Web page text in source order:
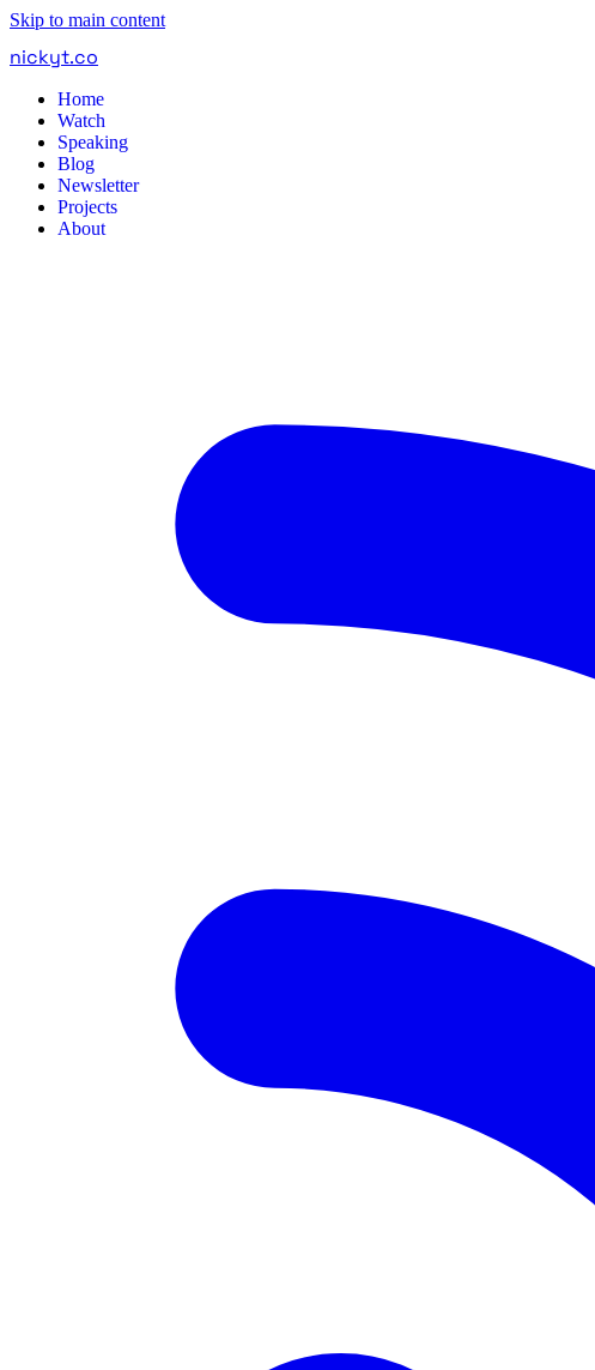
Skip to main content
nickyt.co
Home
Watch
Speaking
Blog
Newsletter
Projects
About